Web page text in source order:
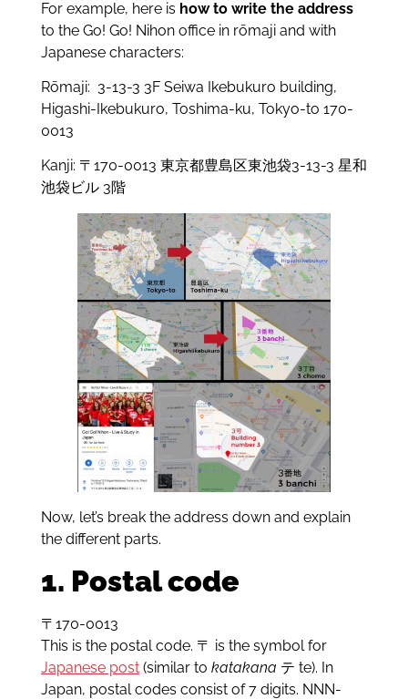
For example, here is how to write the address
to the Go! Go! Nihon office in rōmaji and with
Japanese characters:
Rōmaji: 3-13-3 3F Seiwa Ikebukuro building,
Higashi-Ikebukuro, Toshima-ku, Tokyo-to 170-
0013
Kanji: 〒170-0013 東京都豊島区東池袋3-13-3 星和
池袋ビル 3階
Now, let’s break the address down and explain
the different parts.
1. Postal code
〒170-0013
This is the postal code. 〒 is the symbol for
Japanese post(similar to katakana テ te). In
Japan, postal codes consist of 7 digits. NNN-